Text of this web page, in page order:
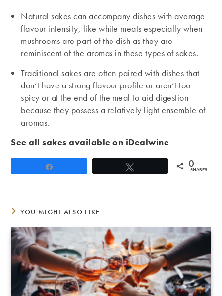
Natural sakes can accompany dishes with average
flavour intensity, like white meats especially when
mushrooms are part of the dish as they are
reminiscent of the aromas in these types of sakes.
Traditional sakes are often paired with dishes that
don’t have a strong flavour profile or aren’t too
spicy or at the end of the meal to aid digestion
because they possess a relatively light ensemble of
aromas.
See all sakes available on iDealwine
0
SHARES
YOU MIGHT ALSO LIKE